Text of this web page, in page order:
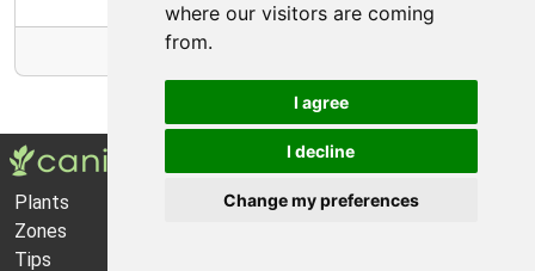
where our visitors are coming
from.
I agree
I decline
Change my preferences
Plants
About Us
Zones
Tips